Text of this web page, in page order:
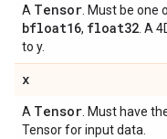
A Tensor . Must be
bfloat16, float32 . A
to y.
x
A Tensor . Must have
Tensor for input data.